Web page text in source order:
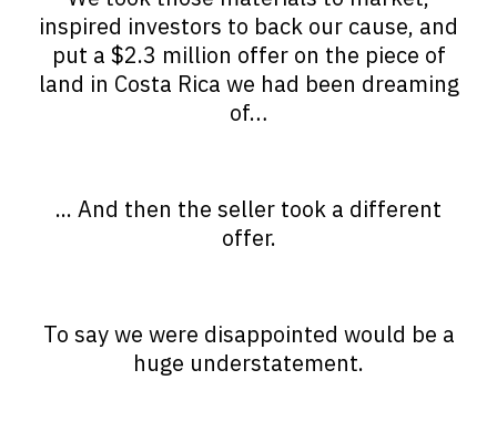
inspired investors to back our cause, and
put a $2.3 million offer on the piece of
land in Costa Rica we had been dreaming
of…
... And then the seller took a different
offer.
To say we were disappointed would be a
huge understatement.